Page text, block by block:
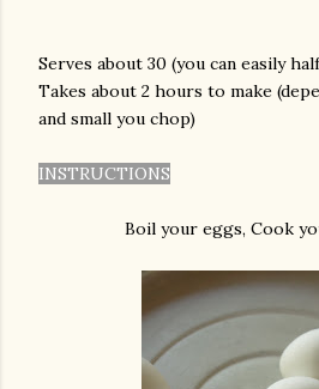
Serves about 30 (you can easily
Takes about 2 hours to make
and small you chop)
INSTRUCTIONS
Boil your eggs, Cook